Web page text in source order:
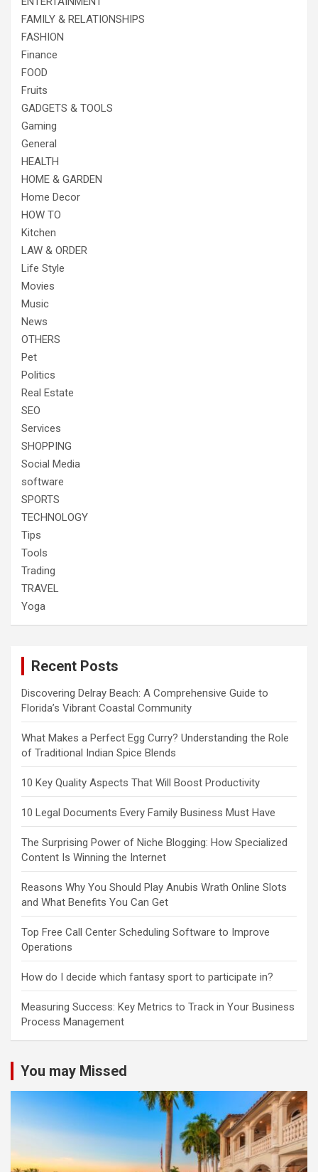
FAMILY & RELATIONSHIPS
FASHION
Finance
FOOD
Fruits
GADGETS & TOOLS
Gaming
General
HEALTH
HOME & GARDEN
Home Decor
HOW TO
Kitchen
LAW & ORDER
Life Style
Movies
Music
News
OTHERS
Pet
Politics
Real Estate
SEO
Services
SHOPPING
Social Media
software
SPORTS
TECHNOLOGY
Tips
Tools
Trading
TRAVEL
Yoga
Recent Posts
Discovering Delray Beach: A Comprehensive Guide to
Florida’s Vibrant Coastal Community
What Makes a Perfect Egg Curry? Understanding the Role
of Traditional Indian Spice Blends
10 Key Quality Aspects That Will Boost Productivity
10 Legal Documents Every Family Business Must Have
The Surprising Power of Niche Blogging: How Specialized
Content Is Winning the Internet
Reasons Why You Should Play Anubis Wrath Online Slots
and What Benefits You Can Get
Top Free Call Center Scheduling Software to Improve
Operations
How do I decide which fantasy sport to participate in?
Measuring Success: Key Metrics to Track in Your Business
Process Management
You may Missed